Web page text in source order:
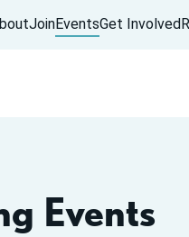
JoinEventsGet Involved
Events